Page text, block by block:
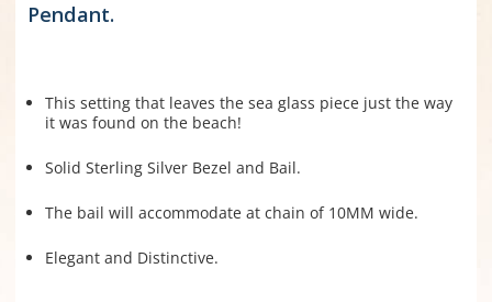
Pendant.
This setting that leaves the sea glass piece just the way
it was found on the beach!
Solid Sterling Silver Bezel and Bail.
The bail will accommodate at chain of 10MM wide.
Elegant and Distinctive.